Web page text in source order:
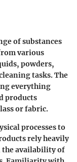
of substances
various
powders,
tasks. The
everything
products
or fabric.
processes to
rely heavily
the availability of